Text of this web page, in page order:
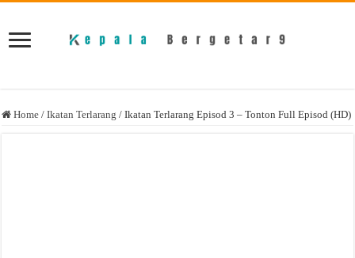
Home / Ikatan Terlarang / Ikatan Terlarang Episod 3 – Tonton Full Episod (HD)